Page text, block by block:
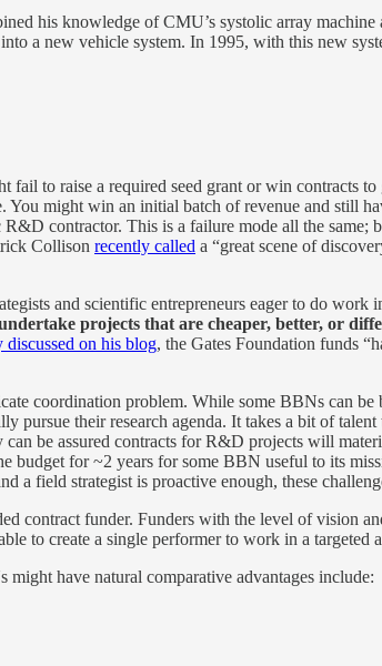
his knowledge of CMU’s systolic array
a new vehicle system. In 1995, with this new
to raise a required seed grant or win contracts
might win an initial batch of revenue and still
contractor. This is a failure mode all the
Collison recently called a “great scene of
and scientific entrepreneurs eager to do work
projects that are cheaper, better, or
discussed on his blog, the Gates Foundation funds
coordination problem. While some BBNs can
pursue their research agenda. It takes a bit of
be assured contracts for R&D projects will
for ~2 years for some BBN useful to its
a field strategist is proactive enough, these
contract funder. Funders with the level of vision
to create a single performer to work in a
have natural comparative advantages include: